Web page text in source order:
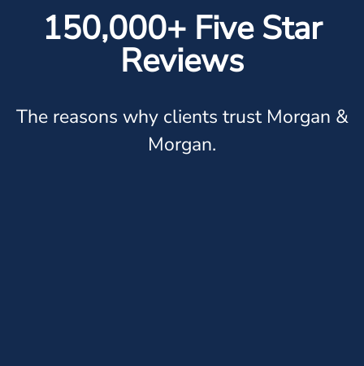
150,000+ Five Star
Reviews
The reasons why clients trust Morgan &
Morgan.